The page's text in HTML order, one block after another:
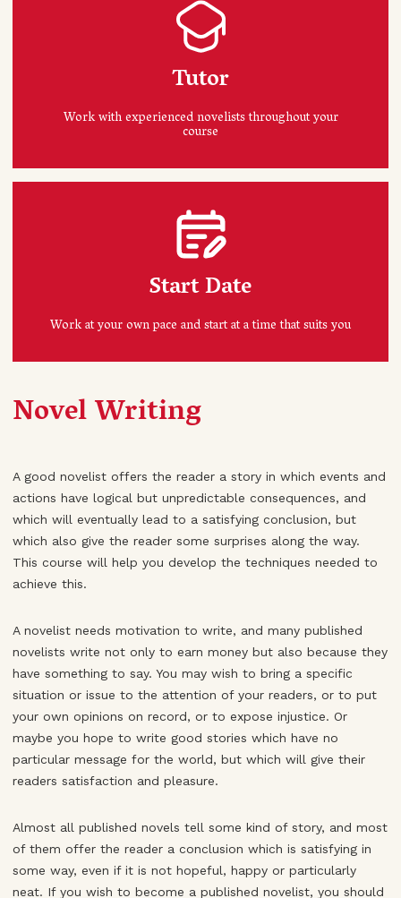
Tutor
Work with experienced novelists throughout your
course
Start Date
Work at your own pace and start at a time that suits you
Novel Writing
A good novelist offers the reader a story in which events and
actions have logical but unpredictable consequences, and
which will eventually lead to a satisfying conclusion, but
which also give the reader some surprises along the way.
This course will help you develop the techniques needed to
achieve this.
A novelist needs motivation to write, and many published
novelists write not only to earn money but also because they
have something to say. You may wish to bring a specific
situation or issue to the attention of your readers, or to put
your own opinions on record, or to expose injustice. Or
maybe you hope to write good stories which have no
particular message for the world, but which will give their
readers satisfaction and pleasure.
Almost all published novels tell some kind of story, and most
of them offer the reader a conclusion which is satisfying in
some way, even if it is not hopeful, happy or particularly
neat. If you wish to become a published novelist, you should